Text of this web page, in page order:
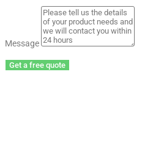
Message
Get a free quote